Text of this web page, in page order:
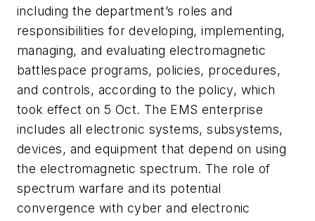
including the department’s roles and
responsibilities for developing, implementing,
managing, and evaluating electromagnetic
battlespace programs, policies, procedures,
and controls, according to the policy, which
took effect on 5 Oct. The EMS enterprise
includes all electronic systems, subsystems,
devices, and equipment that depend on using
the electromagnetic spectrum. The role of
spectrum warfare and its potential
convergence with cyber and electronic